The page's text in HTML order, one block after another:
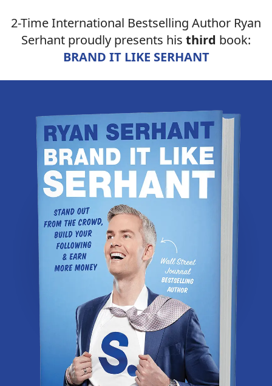
2-Time International Bestselling Author Ryan
Serhant proudly presents his third book:
BRAND IT LIKE SERHANT